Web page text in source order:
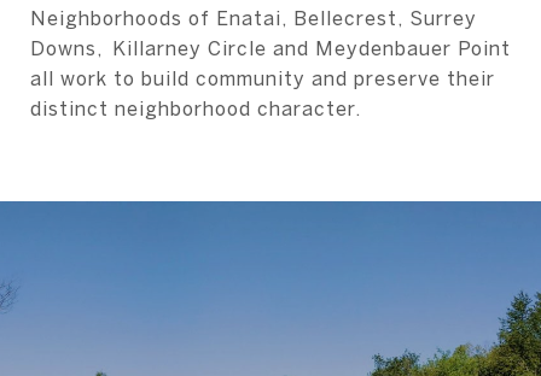
Neighborhoods of Enatai, Bellecrest, Surrey
Downs, Killarney Circle and Meydenbauer Point
all work to build community and preserve their
distinct neighborhood character.